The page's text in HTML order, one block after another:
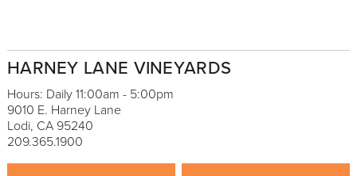
HARNEY LANE VINEYARDS
Hours: Daily 11:00am - 5:00pm
9010 E. Harney Lane
Lodi, CA 95240
209.365.1900